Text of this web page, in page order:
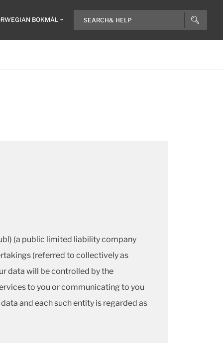
BOKMÅL
(a public limited liability company
(referred to collectively as
data will be controlled by the
to you or communicating to you
and each such entity is regarded as